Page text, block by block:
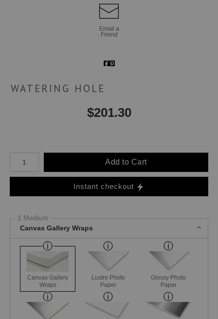
Email a
Friend
WATERING HOLE
$201.30
Number of product units
Add to Cart
Instant checkout
1 Medium
Canvas Gallery Wraps
Canvas Gallery
Wraps
Lustre Photo
Paper
Glossy Photo
Paper